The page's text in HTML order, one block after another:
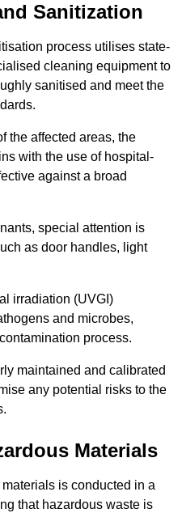
Sanitization
process utilises state-
cleaning equipment to
sanitised and meet the
the affected areas, the
with the use of hospital-
against a broad
special attention is
as door handles, light
irradiation (UVGI)
and microbes,
process.
maintained and calibrated
any potential risks to the
Materials
is conducted in a
that hazardous waste is